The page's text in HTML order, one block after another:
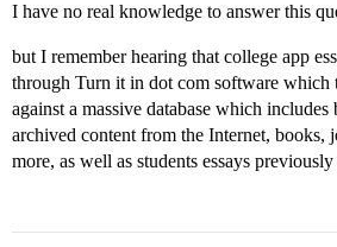
I have no real knowledge to answer this
but I remember hearing that college app
through Turn it in dot com software which
against a massive database which includes
archived content from the Internet, books,
more, as well as students essays